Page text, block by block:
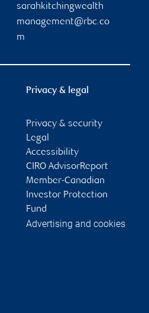
sarahkitchingwealth
management@rbc.co
m
Privacy & legal
Privacy & security
Legal
Accessibility
CIRO AdvisorReport
Member-Canadian
Investor Protection
Fund
Advertising and cookies